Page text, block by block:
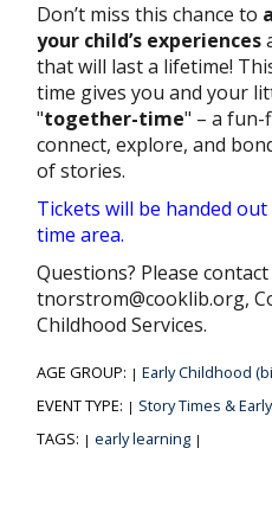
Don’t miss this chance to
your child’s experiences
that will last a lifetime!
time gives you and your
"together-time" – a
connect, explore, and
of stories.
Tickets will be handed
time area.
Questions? Please
tnorstrom@cooklib.org,
Childhood Services.
AGE GROUP: | Early Childhood
EVENT TYPE: | Story Times &
TAGS: | early learning |